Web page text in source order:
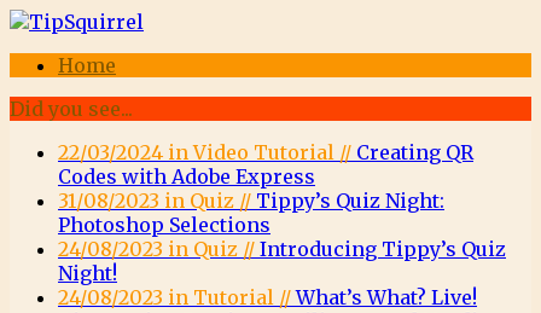
Home
Did you see...
22/03/2024 in Video Tutorial // Creating QR
Codes with Adobe Express
31/08/2023 in Quiz // Tippy’s Quiz Night:
Photoshop Selections
24/08/2023 in Quiz // Introducing Tippy’s Quiz
Night!
24/08/2023 in Tutorial //What’s What? Live!